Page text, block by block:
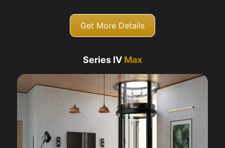
Get More Details
Series IV Max